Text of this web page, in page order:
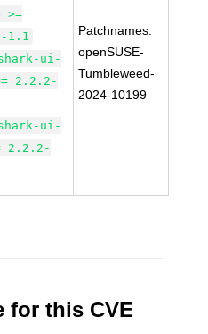
>=
1.1
ui-
2.2.2-
ui-
2.2.2-
Patchnames:
openSUSE-
Tumbleweed-
2024-10199
for this CVE